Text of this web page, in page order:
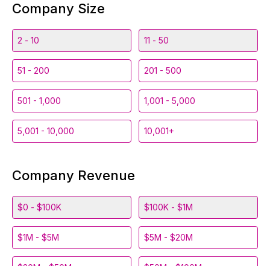
Company Size
2 - 10 11 - 50
51 - 200 201 - 500
501 - 1,000 1,001 - 5,000
5,001 - 10,000 10,001+
Company Revenue
$0 - $100K $100K - $1M
$1M - $5M $5M - $20M